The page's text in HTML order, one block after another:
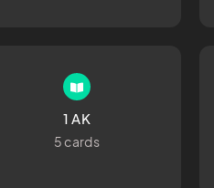
1 AK
5 cards